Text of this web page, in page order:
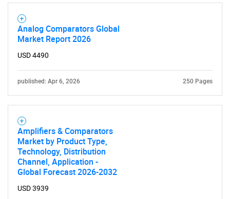
Analog Comparators Global
Market Report 2026
USD 4490
published: Apr 6, 2026 250 Pages
Amplifiers & Comparators
Market by Product Type,
Technology, Distribution
Channel, Application -
Global Forecast 2026-2032
USD 3939